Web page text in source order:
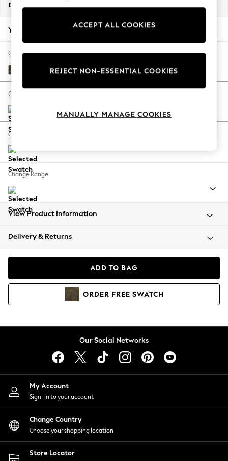
New Season Workwear
Autumn Must Haves
The Occasion Shop
Hardware Detailing
Escape into Summer: As Advertised
Spring Dressing
Coastal Prints
Balloon Trousers
Summer Footwear
All Clothing
Beachwear
Coats & Jackets
Hoodies & Sweatshirts
Lingerie
Nightwear
Shirts & Blouses
Shorts
Skirts
Suits & Tailoring
Sportswear
Swimwear
Dimensions:
Your chosen options:
Change Fabric And Colour
Cotswold Chenille Dark Green
Change Size And Shape
Change Feet
Change Range
View Product Information
Delivery & Returns
ADD TO BAG
ORDER FREE SWATCH
Our Social Networks
My Account
Sign-in to your account
Change Country
Choose your shopping location
Store Locator
ACCEPT ALL COOKIES
REJECT NON-ESSENTIAL COOKIES
MANUALLY MANAGE COOKIES